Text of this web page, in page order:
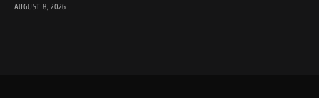
AUGUST 8, 2026